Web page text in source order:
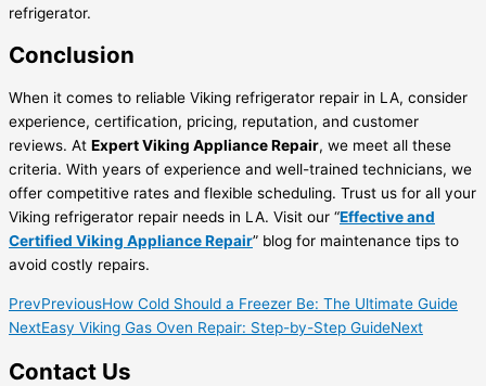
refrigerator.
Conclusion
When it comes to reliable Viking refrigerator repair in LA, consider
experience, certification, pricing, reputation, and customer
reviews. At Expert Viking Appliance Repair, we meet all these
criteria. With years of experience and well-trained technicians, we
offer competitive rates and flexible scheduling. Trust us for all your
Viking refrigerator repair needs in LA. Visit our “Effective and
Certified Viking Appliance Repair” blog for maintenance tips to
avoid costly repairs.
PrevPreviousHow Cold Should a Freezer Be: The Ultimate Guide
NextEasy Viking Gas Oven Repair: Step-by-Step GuideNext
Contact Us